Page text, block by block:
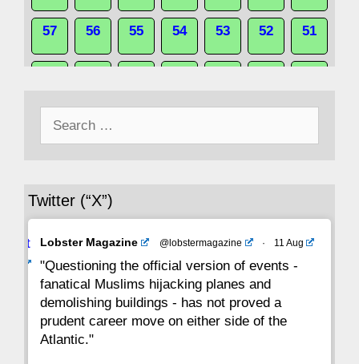
57 56 55 54 53 52 51
43 42
29 28
22 21 20 19 18 17 16
15 14 13 12 11 10
8 7
Twitter (“X”)
Avat
Lobster Magazine @lobstermagazine · 11 Aug
"Questioning the official version of events -
fanatical Muslims hijacking planes and
demolishing buildings - has not proved a
prudent career move on either side of the
Atlantic."